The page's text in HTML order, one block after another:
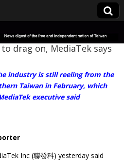
drag on, MediaTek says
industry is still reeling from the
Taiwan in February, which
executive said
Inc (聯發科) yesterday said